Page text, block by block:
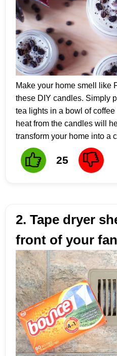
Make your home smell like
these DIY candles. Simply
tea lights in a bowl of
heat from the candles will
transform your home into a
25
2. Tape dryer
front of your fan